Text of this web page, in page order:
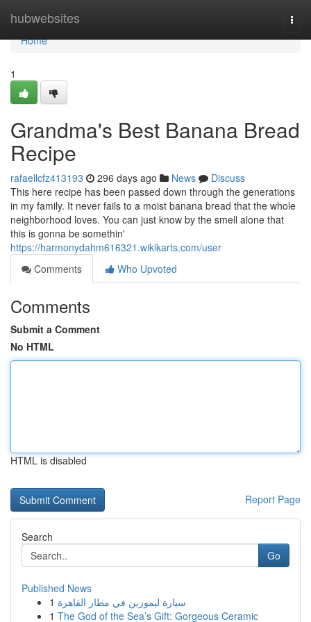
hubwebsites
Home
Home
1
Grandma's Best Banana Bread
Recipe
rafaellcfz413193 296 days ago News
Discuss
This here recipe has been passed down through the generations
in my family. It never fails to a moist banana bread that the whole
neighborhood loves. You can just know by the smell alone that
this is gonna be somethin'
https://harmonydahm616321.wikikarts.com/user
Comments
Who Upvoted
Comments
Submit a Comment
No HTML
HTML is disabled
Report Page
Search
Go
Published News
1 سيارة ليموزين في مطار القاهرة
1 The God of the Sea’s Gift: Gorgeous Ceramic